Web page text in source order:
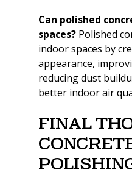
Can polished
spaces? Polished
indoor spaces by
appearance,
reducing dust
better indoor air
Final